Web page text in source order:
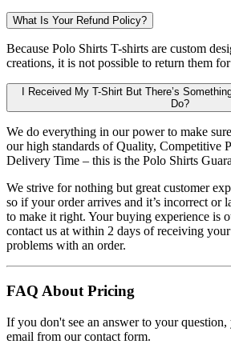
What Is Your Refund Policy?
Because Polo Shirts T-shirts are custom
creations, it is not possible to return them
I Received My T-Shirt But There’s Something Wrong.
Do?
We do everything in our power to make
our high standards of Quality, Competitive
Delivery Time – this is the Polo Shirts
We strive for nothing but great customer
so if your order arrives and it’s incorrect or
to make it right. Your buying experience is
contact us at within 2 days of receiving
problems with an order.
FAQ About Pricing
If you don't see an answer to your question,
email from our contact form.